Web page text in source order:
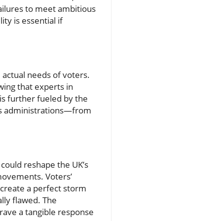
to meet ambitious
is essential if
needs of voters.
that experts in
further fueled by the
administrations—from
reshape the UK’s
Voters’
a perfect storm
flawed. The
a tangible response